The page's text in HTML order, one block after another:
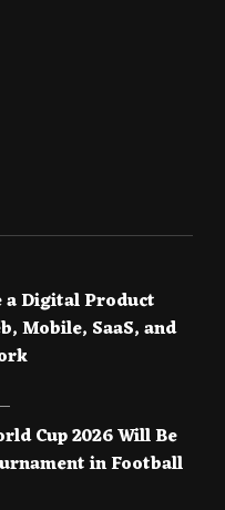
a Digital Product
Mobile, SaaS, and
Cup 2026 Will Be
in Football